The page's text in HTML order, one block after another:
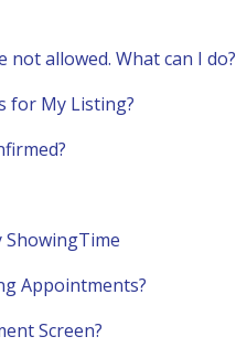
allowed. What can I do?
for My Listing?
ShowingTime
Appointments?
Screen?